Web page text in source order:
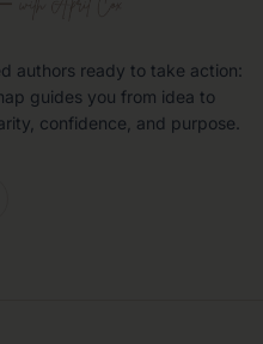
authors ready to take action:
guides you from idea to
confidence, and purpose.